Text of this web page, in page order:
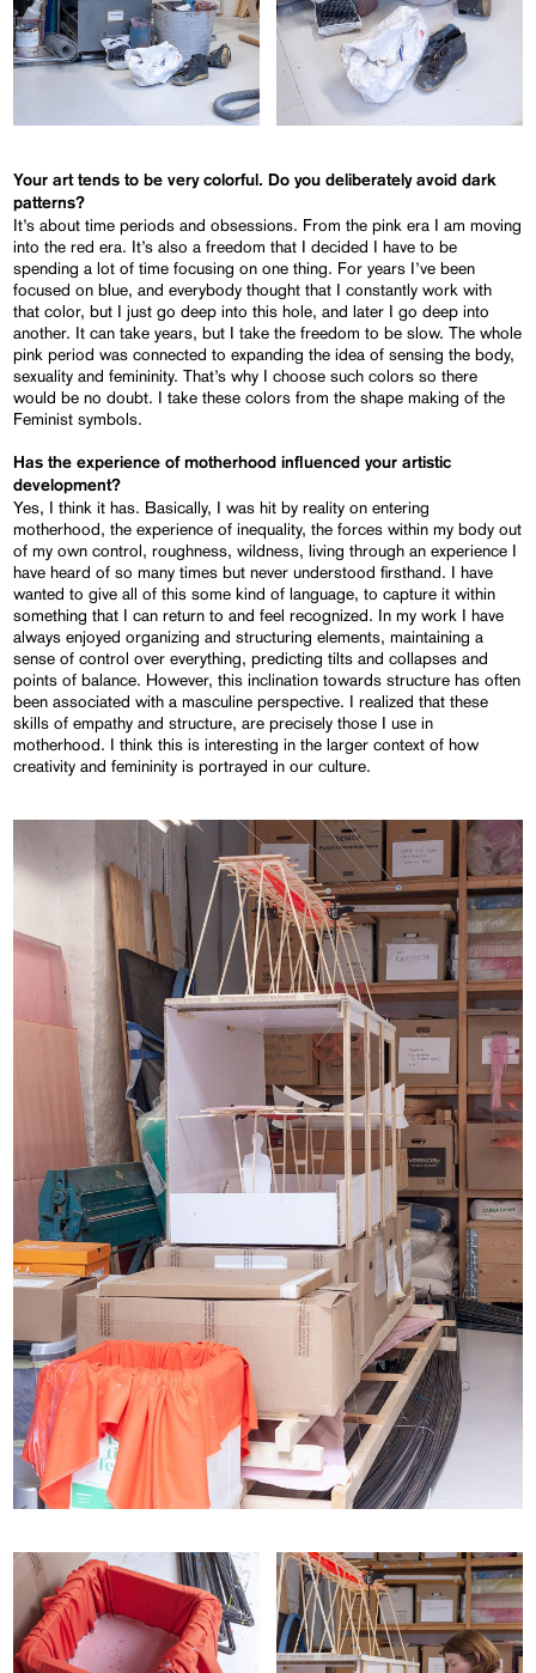
Your art tends to be very colorful. Do you deliberately avoid dark
patterns?
It’s about time periods and obsessions. From the pink era I am moving
into the red era. It’s also a freedom that I decided I have to be
spending a lot of time focusing on one thing. For years I’ve been
focused on blue, and everybody thought that I constantly work with
that color, but I just go deep into this hole, and later I go deep into
another. It can take years, but I take the freedom to be slow. The whole
pink period was connected to expanding the idea of sensing the body,
sexuality and femininity. That’s why I choose such colors so there
would be no doubt. I take these colors from the shape making of the
Feminist symbols.
Has the experience of motherhood influenced your artistic
development?
Yes, I think it has. Basically, I was hit by reality on entering
motherhood, the experience of inequality, the forces within my body out
of my own control, roughness, wildness, living through an experience I
have heard of so many times but never understood firsthand. I have
wanted to give all of this some kind of language, to capture it within
something that I can return to and feel recognized. In my work I have
always enjoyed organizing and structuring elements, maintaining a
sense of control over everything, predicting tilts and collapses and
points of balance. However, this inclination towards structure has often
been associated with a masculine perspective. I realized that these
skills of empathy and structure, are precisely those I use in
motherhood. I think this is interesting in the larger context of how
creativity and femininity is portrayed in our culture.